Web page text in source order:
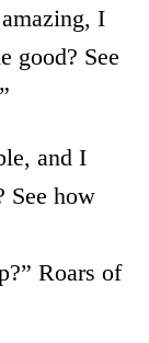
I
good? See
and I
See how
Roars of